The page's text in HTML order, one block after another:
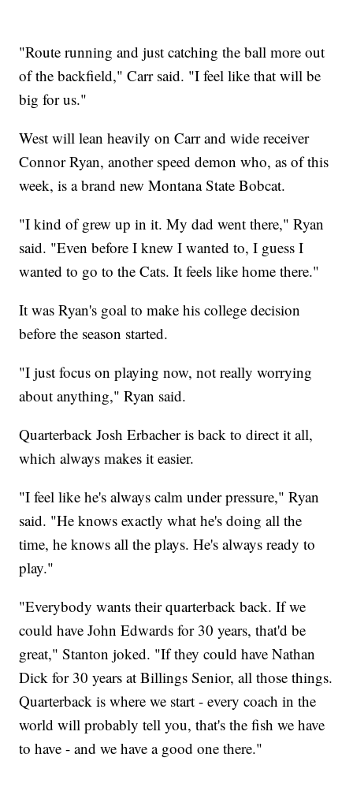
"Route running and just catching the ball more out
of the backfield," Carr said. "I feel like that will be
big for us."
West will lean heavily on Carr and wide receiver
Connor Ryan, another speed demon who, as of this
week, is a brand new Montana State Bobcat.
"I kind of grew up in it. My dad went there," Ryan
said. "Even before I knew I wanted to, I guess I
wanted to go to the Cats. It feels like home there."
It was Ryan's goal to make his college decision
before the season started.
"I just focus on playing now, not really worrying
about anything," Ryan said.
Quarterback Josh Erbacher is back to direct it all,
which always makes it easier.
"I feel like he's always calm under pressure," Ryan
said. "He knows exactly what he's doing all the
time, he knows all the plays. He's always ready to
play."
"Everybody wants their quarterback back. If we
could have John Edwards for 30 years, that'd be
great," Stanton joked. "If they could have Nathan
Dick for 30 years at Billings Senior, all those things.
Quarterback is where we start - every coach in the
world will probably tell you, that's the fish we have
to have - and we have a good one there."